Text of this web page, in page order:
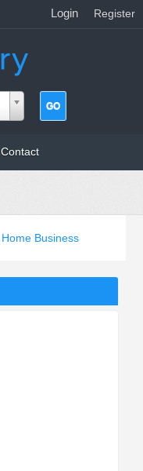
Login Register
Contact
Home Business